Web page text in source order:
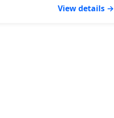
View details →